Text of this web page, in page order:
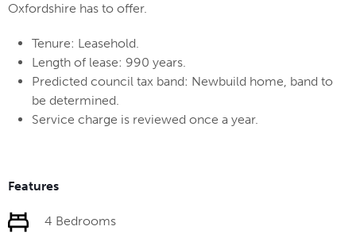
Oxfordshire has to offer.
Tenure: Leasehold.
Length of lease: 990 years.
Predicted council tax band: Newbuild home, band to
be determined.
Service charge is reviewed once a year.
Features
4 Bedrooms